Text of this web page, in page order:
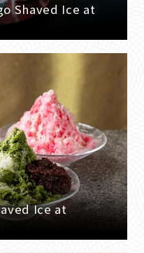
Shaved Ice at
Ice at